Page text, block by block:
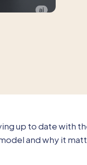
up to date with
and why it